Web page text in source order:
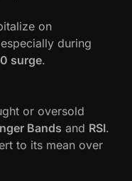
on
during
surge.
or oversold
Bands and RSI.
to its mean over